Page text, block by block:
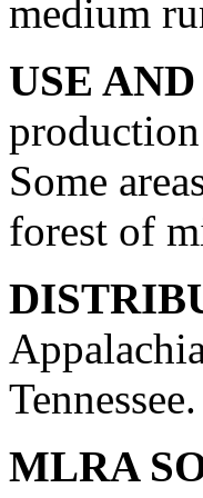
medium
USE
Some
forest of
MLRA